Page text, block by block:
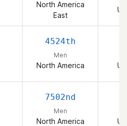
North America
East
4524th
Men
North America
7502nd
Men
North America